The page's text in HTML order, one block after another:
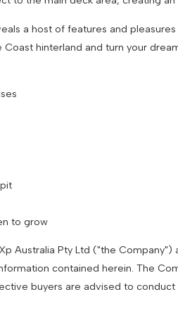
a host of features and
hinterland and turn your
to grow
Australia Pty Ltd ("the
contained herein. The
buyers are advised to